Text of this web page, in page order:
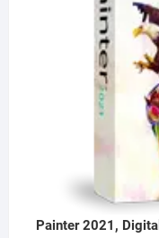
Painter 2021,